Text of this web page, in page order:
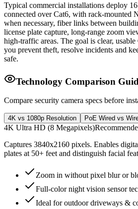
Typical commercial installations deploy
connected over Cat6, with rack-mounted
when necessary, fiber links between
license plate capture, long-range zoom
high-traffic areas. The goal is clear,
you prevent theft, resolve incidents and
safe.
Technology Comparison
Compare security camera specs before
4K vs 1080p Resolution PoE Wired vs
4K Ultra HD (8 Megapixels)
Captures 3840x2160 pixels. Enables
plates at 50+ feet and distinguish facial
Zoom in without pixel blur or
Full-color night vision sensor
Ideal for outdoor driveways &